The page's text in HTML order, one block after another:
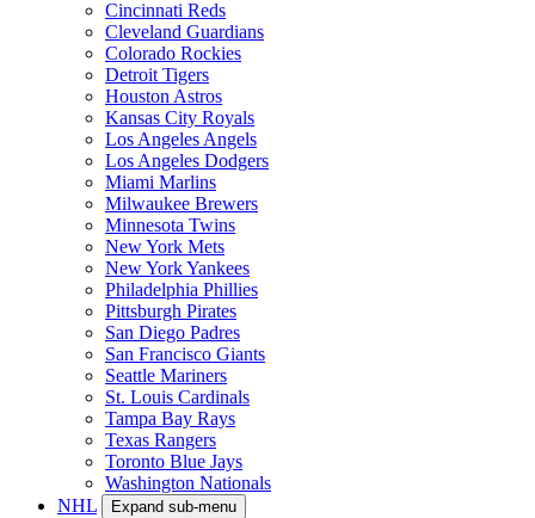
Cincinnati Reds
Cleveland Guardians
Colorado Rockies
Detroit Tigers
Houston Astros
Kansas City Royals
Los Angeles Angels
Los Angeles Dodgers
Miami Marlins
Milwaukee Brewers
Minnesota Twins
New York Mets
New York Yankees
Philadelphia Phillies
Pittsburgh Pirates
San Diego Padres
San Francisco Giants
Seattle Mariners
St. Louis Cardinals
Tampa Bay Rays
Texas Rangers
Toronto Blue Jays
Washington Nationals
NHL
Expand sub-menu